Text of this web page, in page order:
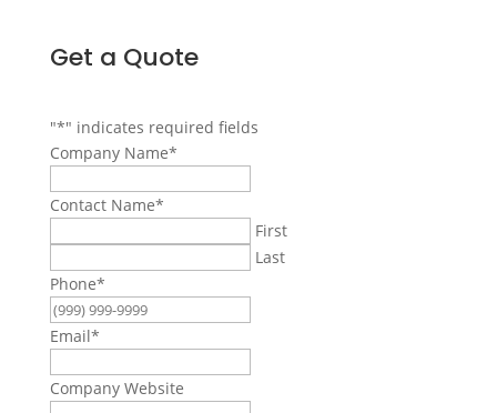
Get a Quote
"*" indicates required fields
Company Name*
Contact Name*
First
Last
Phone*
Email*
Company Website